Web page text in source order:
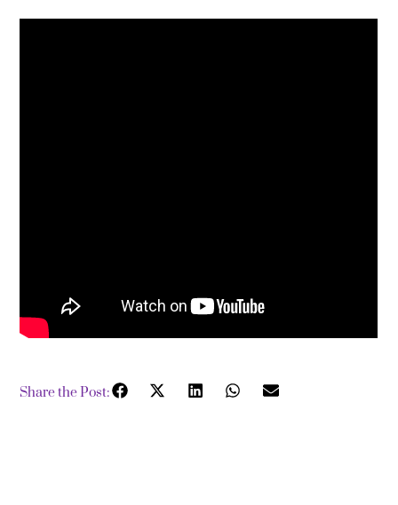
Share the Post: